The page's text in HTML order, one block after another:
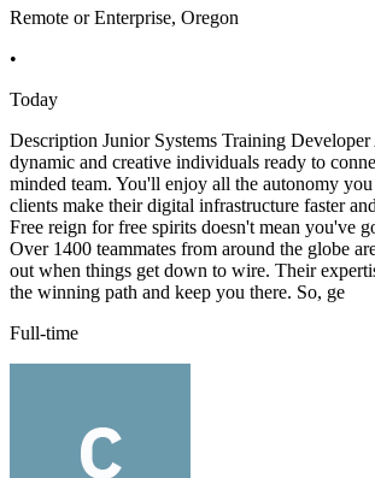
Remote or Enterprise, Oregon
•
Today
Description Junior Systems Training
dynamic and creative individuals ready to
minded team. You'll enjoy all the autonomy
clients make their digital infrastructure faster
Free reign for free spirits doesn't mean you've
Over 1400 teammates from around the globe
out when things get down to wire. Their
the winning path and keep you there. So, ge
Full-time